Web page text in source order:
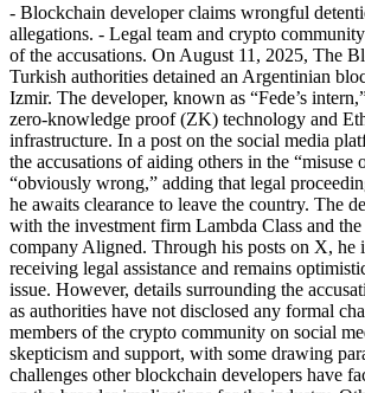
- Blockchain developer claims wrongful
allegations. - Legal team and crypto
of the accusations. On August 11, 2025, The
Turkish authorities detained an Argentinian
Izmir. The developer, known as “Fede’s
zero-knowledge proof (ZK) technology and
infrastructure. In a post on the social media
the accusations of aiding others in the “misuse
“obviously wrong,” adding that legal
he awaits clearance to leave the country. The
with the investment firm Lambda Class and
company Aligned. Through his posts on X, he
receiving legal assistance and remains
issue. However, details surrounding the
as authorities have not disclosed any formal
members of the crypto community on social
skepticism and support, with some drawing
challenges other blockchain developers have